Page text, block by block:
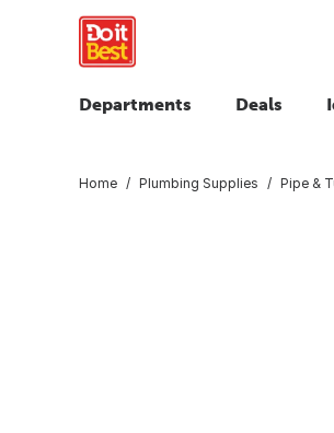
Departments Deals
Home Plumbing Supplies Pipe &